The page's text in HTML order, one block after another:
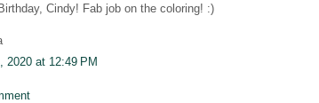
Cindy! Fab job on the coloring! :)
2020 at 12:49 PM